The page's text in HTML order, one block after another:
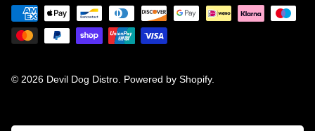
© 2026 Devil Dog Distro Powered by Shopify.